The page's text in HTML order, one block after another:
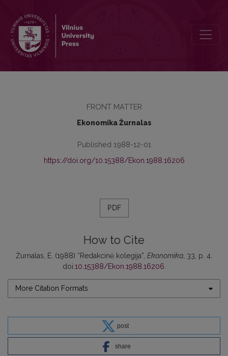
FRONT MATTER
Ekonomika Žurnalas
Published 1988-12-01
https://doi.org/10.15388/Ekon.1988.16206
PDF
How to Cite
Žurnalas, E. (1988) “Redakcinė kolegija”, Ekonomika , 33, p. 4.
doi:10.15388/Ekon.1988.16206
More Citation Formats
post
share